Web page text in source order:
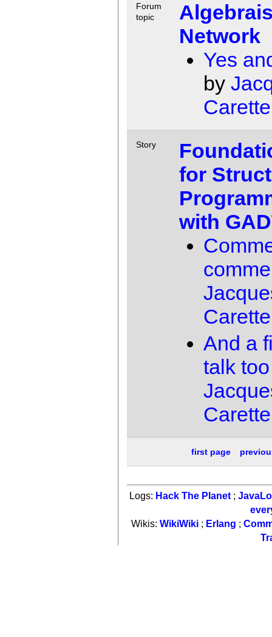
Forum
topic
Network
Yes
by
Carette
Story
for
with
Carette
And a
talk too
Carette
first page
Logs: Hack The Planet ;
Wikis: WikiWiki; Erlang ;